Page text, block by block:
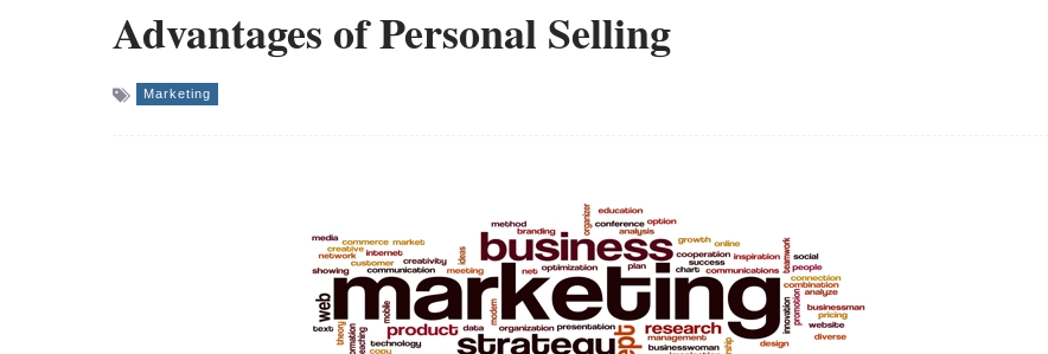
Advantages of Personal Selling
Marketing